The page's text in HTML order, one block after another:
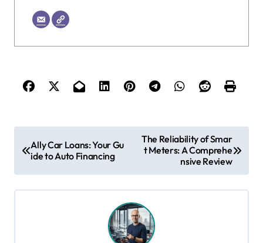
o
s
t
Ally Car Loans: Your Gu
ide to Auto Financing
The Reliability of Smar
t Meters: A Comprehe
nsive Review